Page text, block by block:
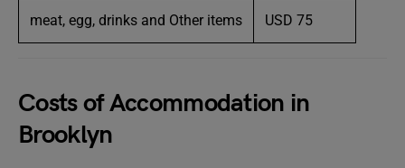
meat, egg, drinks and Other items USD 75
Costs of Accommodation in
Brooklyn